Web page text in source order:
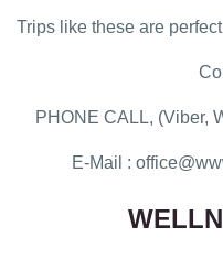
Trips like these are
PHONE CALL, (Viber,
E-Mail :